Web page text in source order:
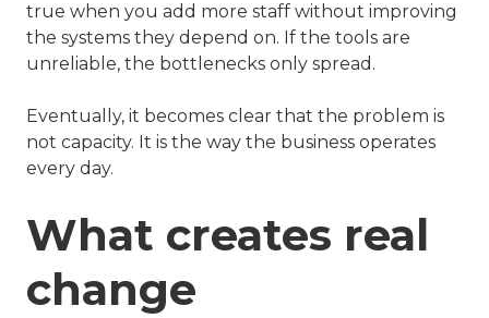
true when you add more staff without improving
the systems they depend on. If the tools are
unreliable, the bottlenecks only spread.
Eventually, it becomes clear that the problem is
not capacity. It is the way the business operates
every day.
What creates real
change